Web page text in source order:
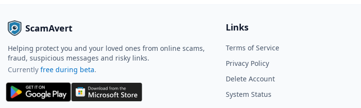
ScamAvert
Helping protect you and your loved ones from online scams,
fraud, suspicious messages and risky links.
Currently free during beta.
Links
Terms of Service
Privacy Policy
Delete Account
System Status